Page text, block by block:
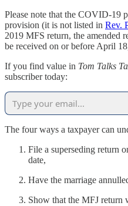
Please note that the COVID-19
provision (it is not listed in Rev.
2019 MFS return, the amended
be received on or before April
If you find value in Tom Talks
subscriber today:
The four ways a taxpayer can
File a superseding return
date,
Have the marriage
Show that the MFJ return